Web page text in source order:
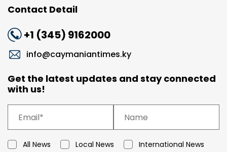
Contact Detail
+1 (345) 9162000
info@caymaniantimes.ky
Get the latest updates and stay connected
with us!
All News Local News International News